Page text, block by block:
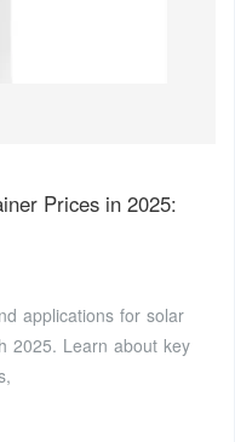
Prices in 2025:
applications for solar
2025. Learn about key